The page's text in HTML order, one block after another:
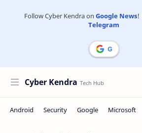
Follow Cyber Kendra on Google News!
Telegram
Cyber Kendra